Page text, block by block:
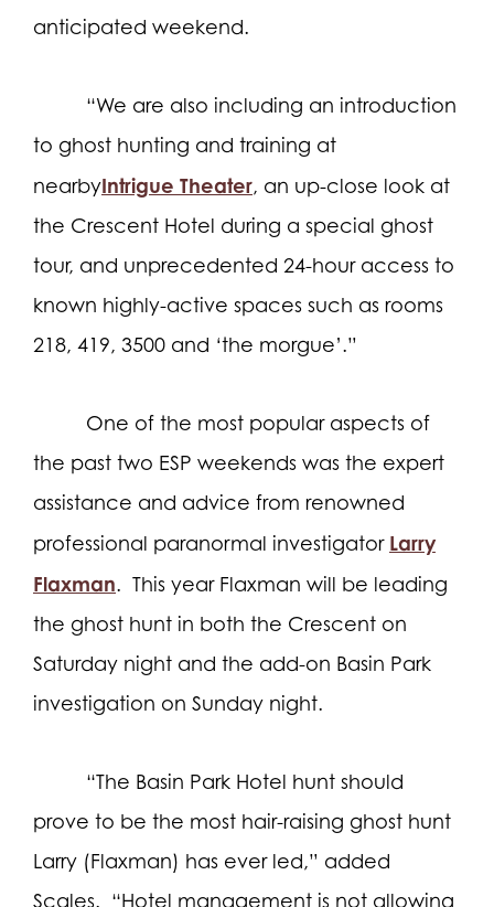
anticipated weekend.
“We are also including an introduction
to ghost hunting and training at
nearbyIntrigue Theater, an up-close look at
the Crescent Hotel during a special ghost
tour, and unprecedented 24-hour access to
known highly-active spaces such as rooms
218, 419, 3500 and ‘the morgue’.”
One of the most popular aspects of
the past two ESP weekends was the expert
assistance and advice from renowned
professional paranormal investigator Larry
Flaxman. This year Flaxman will be leading
the ghost hunt in both the Crescent on
Saturday night and the add-on Basin Park
investigation on Sunday night.
“The Basin Park Hotel hunt should
prove to be the most hair-raising ghost hunt
Larry (Flaxman) has ever led,” added
Scales. “Hotel management is not allowing